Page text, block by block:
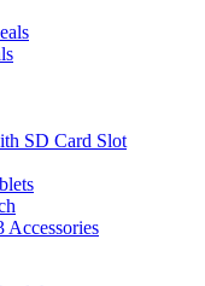
SD Card Slot
Accessories